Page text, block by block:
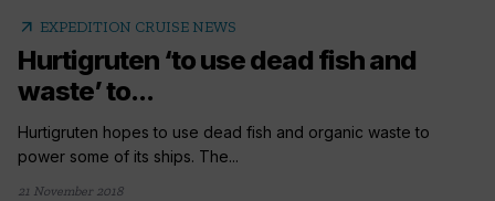
arrow_outward EXPEDITION CRUISE NEWS
Hurtigruten ‘to use dead fish and
waste’ to...
Hurtigruten hopes to use dead fish and organic waste to
power some of its ships. The...
21 November 2018